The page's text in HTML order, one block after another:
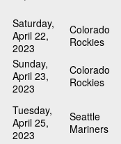
Saturday,
April 22,
2023
Colorado
Rockies
Sunday,
April 23,
2023
Colorado
Rockies
Tuesday,
April 25,
2023
Seattle
Mariners